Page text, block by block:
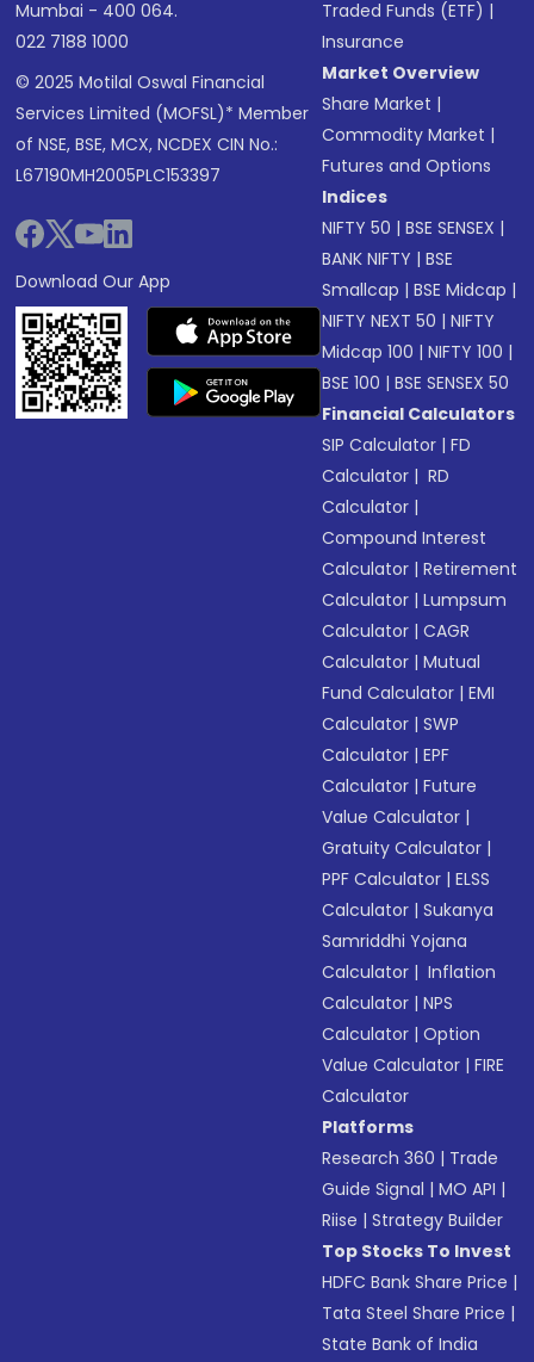
Mumbai - 400 064.
022 7188 1000
© 2025 Motilal Oswal Financial
Services Limited (MOFSL)* Member
of NSE, BSE, MCX, NCDEX CIN No.:
L67190MH2005PLC153397
Download Our App
Traded Funds (ETF) |
Insurance
Market Overview
Share Market |
Commodity Market |
Futures and Options
Indices
NIFTY 50 |BSE SENSEX |
BANK NIFTY |BSE
Smallcap |BSE Midcap |
NIFTY NEXT 50 |NIFTY
Midcap 100 |NIFTY 100 |
BSE 100 |BSE SENSEX 50
Financial Calculators
SIP Calculator |FD
Calculator | RD
Calculator |
Compound Interest
Calculator |Retirement
Calculator |Lumpsum
Calculator |CAGR
Calculator |Mutual
Fund Calculator |EMI
Calculator |SWP
Calculator |EPF
Calculator |Future
Value Calculator |
Gratuity Calculator |
PPF Calculator |ELSS
Calculator |Sukanya
Samriddhi Yojana
Calculator | Inflation
Calculator |NPS
Calculator |Option
Value Calculator |FIRE
Calculator
Platforms
Research 360 | Trade
Guide Signal |MO API |
Riise |Strategy Builder
Top Stocks To Invest
HDFC Bank Share Price |
Tata Steel Share Price |
State Bank of India